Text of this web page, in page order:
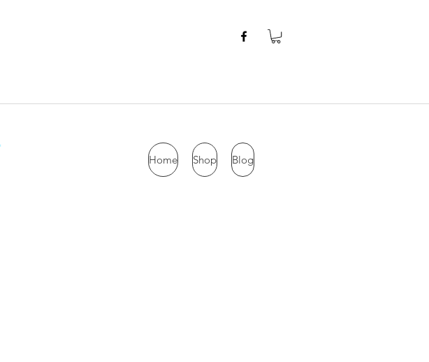
Home Shop Blog